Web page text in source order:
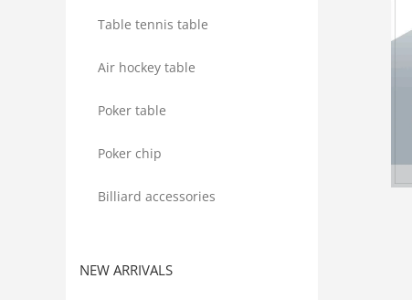
Table tennis table
Air hockey table
Poker table
Poker chip
Billiard accessories
NEW ARRIVALS